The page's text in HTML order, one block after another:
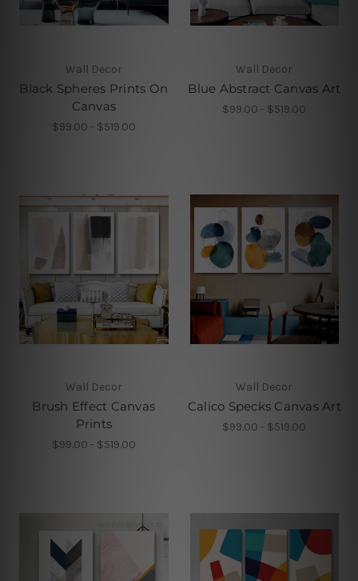
Wall Decor
Black Spheres Prints On
Canvas
$99.00 - $519.00
Wall Decor
Blue Abstract Canvas Art
$99.00 - $519.00
Wall Decor
Brush Effect Canvas
Prints
$99.00 - $519.00
Wall Decor
Calico Specks Canvas Art
$99.00 - $519.00